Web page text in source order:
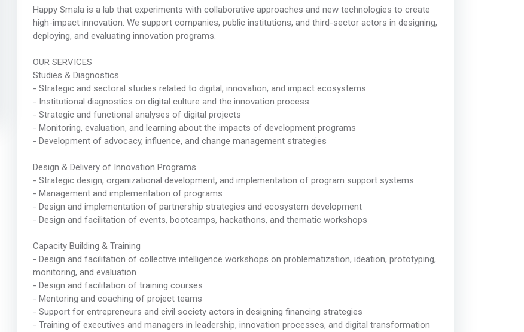
Happy Smala is a lab that experiments with collaborative approaches and new technologies to create
high-impact innovation. We support companies, public institutions, and third-sector actors in designing,
deploying, and evaluating innovation programs.
OUR SERVICES
Studies & Diagnostics
- Strategic and sectoral studies related to digital, innovation, and impact ecosystems
- Institutional diagnostics on digital culture and the innovation process
- Strategic and functional analyses of digital projects
- Monitoring, evaluation, and learning about the impacts of development programs
- Development of advocacy, influence, and change management strategies
Design & Delivery of Innovation Programs
- Strategic design, organizational development, and implementation of program support systems
- Management and implementation of programs
- Design and implementation of partnership strategies and ecosystem development
- Design and facilitation of events, bootcamps, hackathons, and thematic workshops
Capacity Building & Training
- Design and facilitation of collective intelligence workshops on problematization, ideation, prototyping,
monitoring, and evaluation
- Design and facilitation of training courses
- Mentoring and coaching of project teams
- Support for entrepreneurs and civil society actors in designing financing strategies
- Training of executives and managers in leadership, innovation processes, and digital transformation